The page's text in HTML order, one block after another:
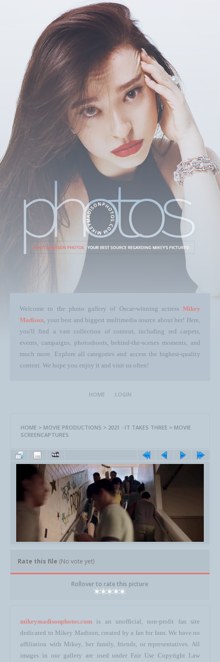
Welcome to the photo gallery of Oscar-winning actress Mikey
Madison, your best and biggest multimedia source about her! Here,
you'll find a vast collection of content, including red carpets,
events, campaigns, photoshoots, behind-the-scenes moments, and
much more. Explore all categories and access the highest-quality
content. We hope you enjoy it and visit us often!
HOME LOGIN
HOME > MOVIE PRODUCTIONS > 2021 - IT TAKES THREE > MOVIE
SCREENCAPTURES
Rate this file (No vote yet)
Rollover to rate this picture
mikeymadisonphotos.com is an unofficial, non-profit fan site
dedicated to Mikey Madison, created by a fan for fans. We have no
affiliation with Mikey, her family, friends, or representatives. All
images in our gallery are used under Fair Use Copyright Law